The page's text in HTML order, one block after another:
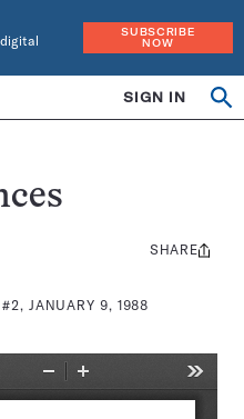
SUBSCRIBE
NOW
SIGN IN
JANUARY 9, 1988
Share
SHARE